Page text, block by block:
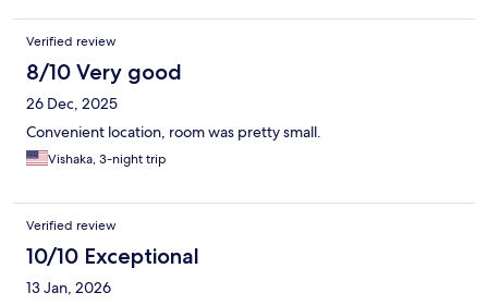
Verified review
8/10 Very good
26 Dec, 2025
Convenient location, room was pretty small.
Vishaka, 3-night trip
Verified review
10/10 Exceptional
13 Jan, 2026